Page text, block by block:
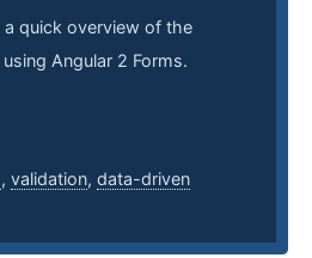
quick overview of the
Angular 2 Forms.
, validation, data-driven